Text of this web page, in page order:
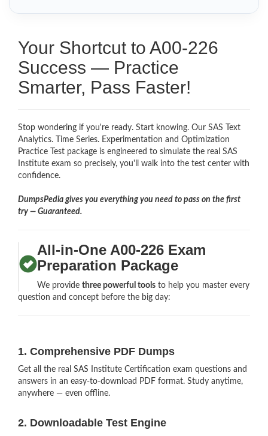
Your Shortcut to A00-226
Success — Practice
Smarter, Pass Faster!
Stop wondering if you're ready. Start knowing. Our SAS Text
Analytics. Time Series. Experimentation and Optimization
Practice Test package is engineered to simulate the real SAS
Institute exam so precisely, you'll walk into the test center with
confidence.
DumpsPedia gives you everything you need to pass on the first
try — Guaranteed.
All-in-One A00-226 Exam
Preparation Package
We providethree powerful tools to help you master every
question and concept before the big day:
1. Comprehensive PDF Dumps
Get all the real SAS Institute Certification exam questions and
answers in an easy-to-download PDF format. Study anytime,
anywhere — even offline.
2. Downloadable Test Engine